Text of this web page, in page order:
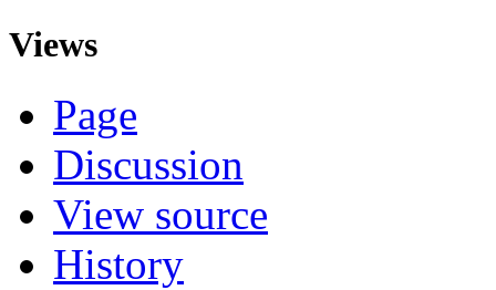
Views
Page
Discussion
View source
History